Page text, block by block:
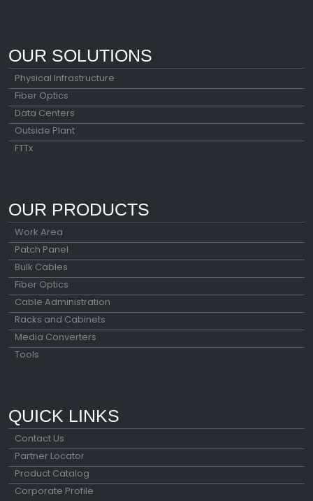
OUR SOLUTIONS
Physical Infrastructure
Fiber Optics
Data Centers
Outside Plant
FTTx
OUR PRODUCTS
Work Area
Patch Panel
Bulk Cables
Fiber Optics
Cable Administration
Racks and Cabinets
Media Converters
Tools
QUICK LINKS
Contact Us
Partner Locator
Product Catalog
Corporate Profile